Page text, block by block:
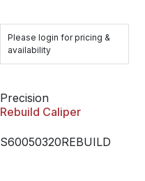
Please login for pricing &
availability
Precision
Rebuild Caliper
S60050320REBUILD